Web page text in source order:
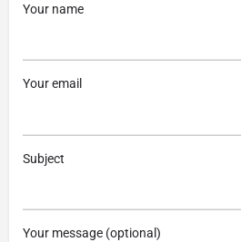
Your name
Your email
Subject
Your message (optional)